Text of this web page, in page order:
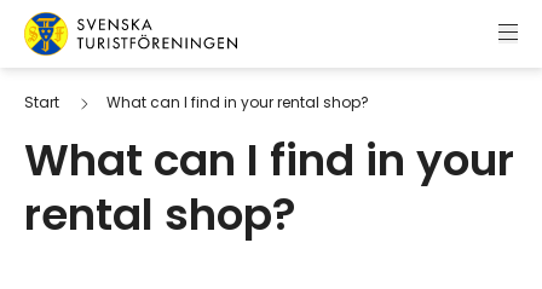
Skip to content
Swedish Tourist Association
Start What can I find in your rental shop?
What can I find in your
rental shop?